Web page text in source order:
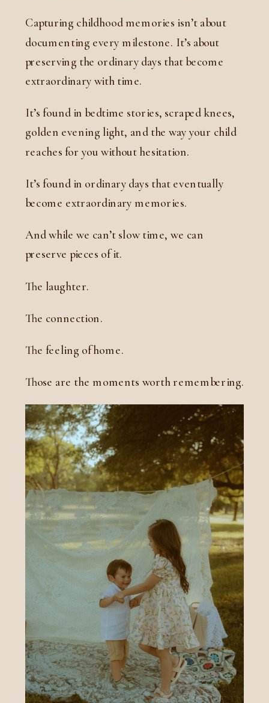
Capturing childhood memories isn’t about
documenting every milestone. It’s about
preserving the ordinary days that become
extraordinary with time.
It’s found in bedtime stories, scraped knees,
golden evening light, and the way your child
reaches for you without hesitation.
It’s found in ordinary days that eventually
become extraordinary memories.
And while we can’t slow time, we can
preserve pieces of it.
The laughter.
The connection.
The feeling of home.
Those are the moments worth remembering.